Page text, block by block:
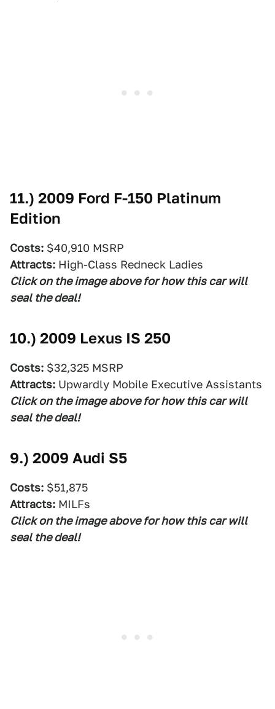
11.) 2009 Ford F-150 Platinum
Edition
Costs: $40,910 MSRP
Attracts: High-Class Redneck Ladies
Click on the image above for how this car will
seal the deal!
10.) 2009 Lexus IS 250
Costs: $32,325 MSRP
Attracts: Upwardly Mobile Executive Assistants
Click on the image above for how this car will
seal the deal!
9.) 2009 Audi S5
Costs: $51,875
Attracts: MILFs
Click on the image above for how this car will
seal the deal!